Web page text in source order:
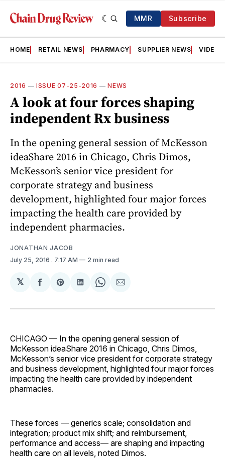
MMR Subscribe
HOME RETAIL NEWS PHARMACY SUPPLIER NEWS VIDEOS
2016 — ISSUE 07-25-2016 —NEWS
A look at four forces shaping
independent Rx business
In the opening general session of McKesson
ideaShare 2016 in Chicago, Chris Dimos,
McKesson’s senior vice president for
corporate strategy and business
development, highlighted four major forces
impacting the health care provided by
independent pharmacies.
JONATHAN JACOB
July 25, 2016 . 7:17 AM 2 min read
𝕏
Share
Facebook
Share
Pinterest
Share
LinkedIn
Share
WhatsApp
Share
Email
CHICAGO — In the opening general session of
McKesson ideaShare 2016 in Chicago, Chris Dimos,
McKesson’s senior vice president for corporate strategy
and business development, highlighted four major forces
impacting the health care provided by independent
pharmacies.
These forces — generics scale; consolidation and
integration; product mix shift; and reimbursement,
performance and access— are shaping and impacting
health care on all levels, noted Dimos.